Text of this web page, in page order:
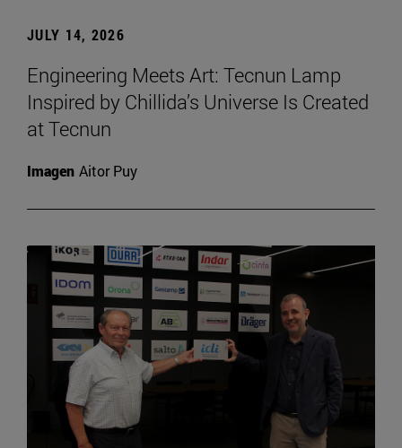
JULY 14, 2026
Engineering Meets Art: Tecnun Lamp
Inspired by Chillida’s Universe Is Created
at Tecnun
Imagen Aitor Puy